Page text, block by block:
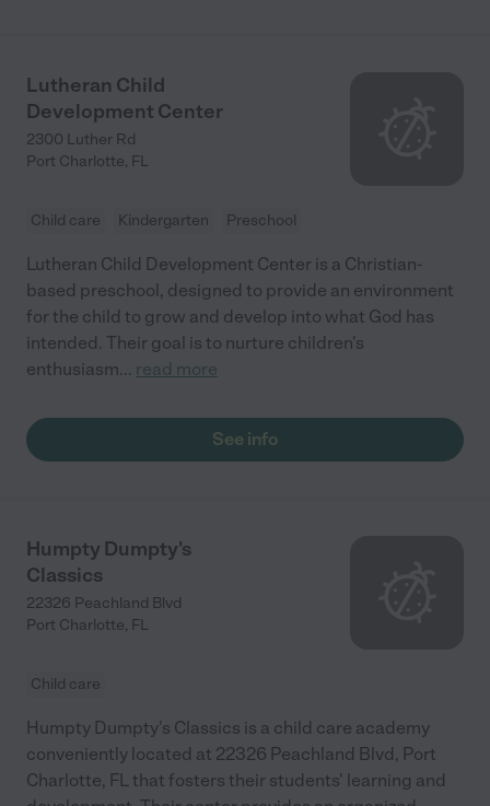
Lutheran Child
Development Center
2300 Luther Rd
Port Charlotte, FL
Child care Kindergarten Preschool
Lutheran Child Development Center is a Christian-
based preschool, designed to provide an environment
for the child to grow and develop into what God has
intended. Their goal is to nurture children's
enthusiasm... read more
See info
Humpty Dumpty's
Classics
22326 Peachland Blvd
Port Charlotte, FL
Child care
Humpty Dumpty's Classics is a child care academy
conveniently located at 22326 Peachland Blvd, Port
Charlotte, FL that fosters their students' learning and